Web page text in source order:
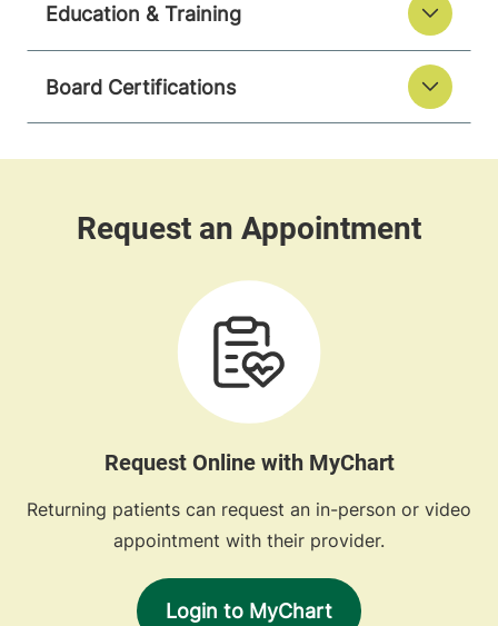
Education & Training
Board Certifications
Request Online with MyChart
Returning patients can request an in-person or video
appointment with their provider.
Login to MyChart